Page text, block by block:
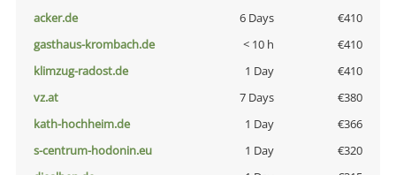
acker.de
6 Days
€410
gasthaus-krombach.de
< 10 h
€410
klimzug-radost.de
1 Day
€410
vz.at
7 Days
€380
kath-hochheim.de
1 Day
€366
s-centrum-hodonin.eu
1 Day
€320